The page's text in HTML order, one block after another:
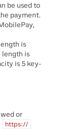
be used to
payment.
is
length is
is 5 key-
or
https://